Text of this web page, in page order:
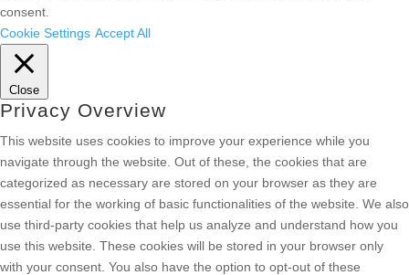
consent.
Cookie Settings Accept All
Close
Privacy Overview
This website uses cookies to improve your experience while you
navigate through the website. Out of these, the cookies that are
categorized as necessary are stored on your browser as they are
essential for the working of basic functionalities of the website. We also
use third-party cookies that help us analyze and understand how you
use this website. These cookies will be stored in your browser only
with your consent. You also have the option to opt-out of these